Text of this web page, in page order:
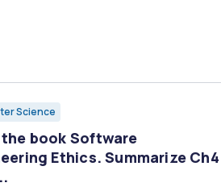
Science
the book Software
Ethics. Summarize Ch4